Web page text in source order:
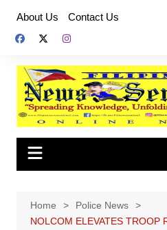
content
About Us Contact Us
Home
Police News
NOLCOM ELEVATES TROOP